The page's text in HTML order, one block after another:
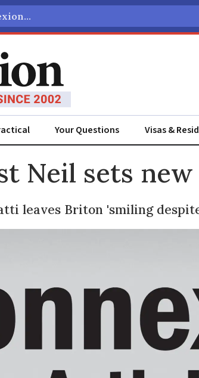
Your Questions Visas &
Neil sets
leaves Briton 'smiling